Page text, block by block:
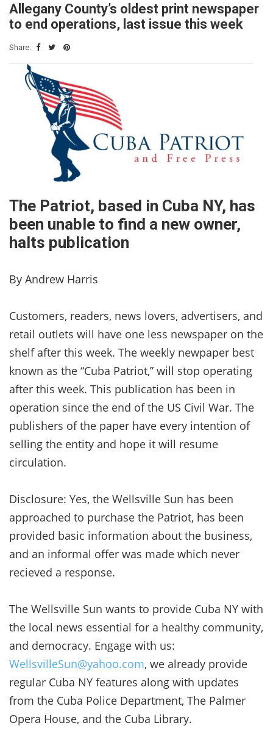
Allegany County’s oldest print newspaper
to end operations, last issue this week
Share:
The Patriot, based in Cuba NY, has
been unable to find a new owner,
halts publication
By Andrew Harris
Customers, readers, news lovers, advertisers, and
retail outlets will have one less newspaper on the
shelf after this week. The weekly newpaper best
known as the “Cuba Patriot,” will stop operating
after this week. This publication has been in
operation since the end of the US Civil War. The
publishers of the paper have every intention of
selling the entity and hope it will resume
circulation.
Disclosure: Yes, the Wellsville Sun has been
approached to purchase the Patriot, has been
provided basic information about the business,
and an informal offer was made which never
recieved a response.
The Wellsville Sun wants to provide Cuba NY with
the local news essential for a healthy community,
and democracy. Engage with us:
WellsvilleSun@yahoo.com, we already provide
regular Cuba NY features along with updates
from the Cuba Police Department, The Palmer
Opera House, and the Cuba Library.